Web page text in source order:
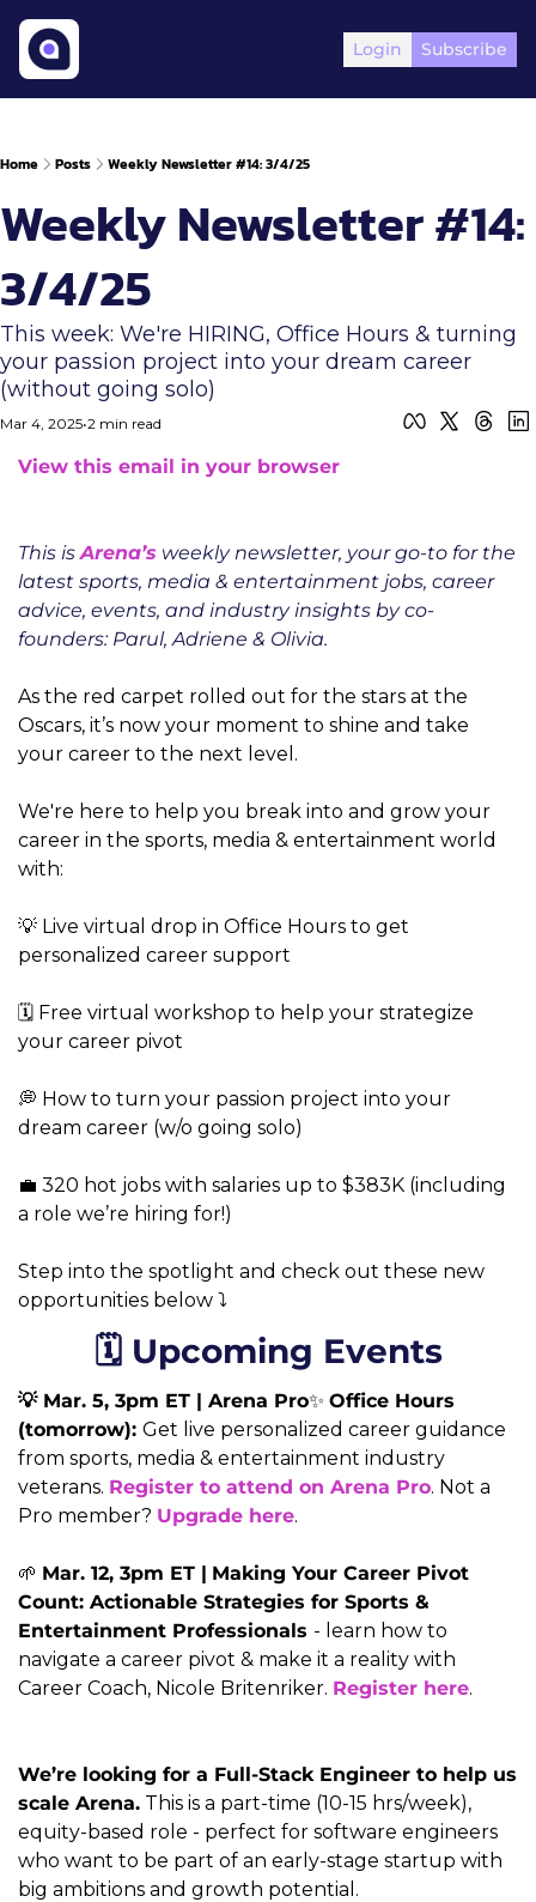
Login Subscribe
Home Posts Weekly Newsletter #14: 3/4/25
Weekly Newsletter #14:
3/4/25
This week: We're HIRING, Office Hours & turning
your passion project into your dream career
(without going solo)
Mar 4, 2025•2 min read
View this email in your browser
This is Arena’s weekly newsletter, your go-to for the
latest sports, media & entertainment jobs, career
advice, events, and industry insights by co-
founders: Parul, Adriene & Olivia.
As the red carpet rolled out for the stars at the
Oscars, it’s now your moment to shine and take
your career to the next level.
We're here to help you break into and grow your
career in the sports, media & entertainment world
with:
💡 Live virtual drop in Office Hours to get
personalized career support
🗓️ Free virtual workshop to help your strategize
your career pivot
💭 How to turn your passion project into your
dream career (w/o going solo)
💼 320 hot jobs with salaries up to $383K (including
a role we’re hiring for!)
Step into the spotlight and check out these new
opportunities below ⤵️
🗓️ Upcoming Events
💡 Mar. 5, 3pm ET | Arena Pro✨ Office Hours
(tomorrow): Get live personalized career guidance
from sports, media & entertainment industry
veterans. Register to attend on Arena Pro. Not a
Pro member? Upgrade here.
🌱 Mar. 12, 3pm ET | Making Your Career Pivot
Count: Actionable Strategies for Sports &
Entertainment Professionals - learn how to
navigate a career pivot & make it a reality with
Career Coach, Nicole Britenriker. Register here.
We’re looking for a Full-Stack Engineer to help us
scale Arena. This is a part-time (10-15 hrs/week),
equity-based role - perfect for software engineers
who want to be part of an early-stage startup with
big ambitions and growth potential.